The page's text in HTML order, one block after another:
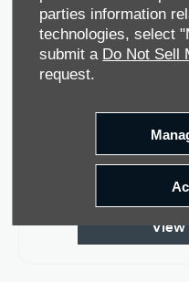
parties information
technologies, select
submit a Do Not Sell
request.
Kia EV5